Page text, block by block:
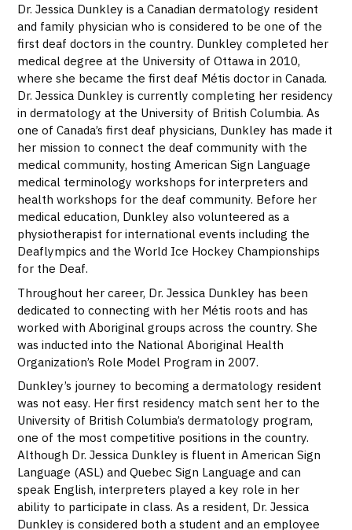
Dr. Jessica Dunkley is a Canadian dermatology resident
and family physician who is considered to be one of the
first deaf doctors in the country. Dunkley completed her
medical degree at the University of Ottawa in 2010,
where she became the first deaf Métis doctor in Canada.
Dr. Jessica Dunkley is currently completing her residency
in dermatology at the University of British Columbia. As
one of Canada’s first deaf physicians, Dunkley has made it
her mission to connect the deaf community with the
medical community, hosting American Sign Language
medical terminology workshops for interpreters and
health workshops for the deaf community. Before her
medical education, Dunkley also volunteered as a
physiotherapist for international events including the
Deaflympics and the World Ice Hockey Championships
for the Deaf.
Throughout her career, Dr. Jessica Dunkley has been
dedicated to connecting with her Métis roots and has
worked with Aboriginal groups across the country. She
was inducted into the National Aboriginal Health
Organization’s Role Model Program in 2007.
Dunkley’s journey to becoming a dermatology resident
was not easy. Her first residency match sent her to the
University of British Columbia’s dermatology program,
one of the most competitive positions in the country.
Although Dr. Jessica Dunkley is fluent in American Sign
Language (ASL) and Quebec Sign Language and can
speak English, interpreters played a key role in her
ability to participate in class. As a resident, Dr. Jessica
Dunkley is considered both a student and an employee